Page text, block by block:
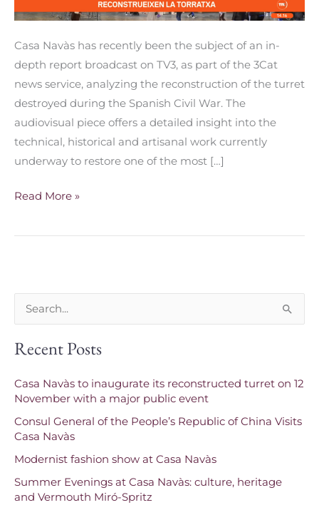
Casa Navàs has recently been the subject of an in-
depth report broadcast on TV3, as part of the 3Cat
news service, analyzing the reconstruction of the turret
destroyed during the Spanish Civil War. The
audiovisual piece offers a detailed insight into the
technical, historical and artisanal work currently
underway to restore one of the most […]
Read More »
a
c
h
f
o
r
:
Recent Posts
Casa Navàs to inaugurate its reconstructed turret on 12
November with a major public event
Consul General of the People’s Republic of China Visits
Casa Navàs
Modernist fashion show at Casa Navàs
Summer Evenings at Casa Navàs: culture, heritage
and Vermouth Miró-Spritz